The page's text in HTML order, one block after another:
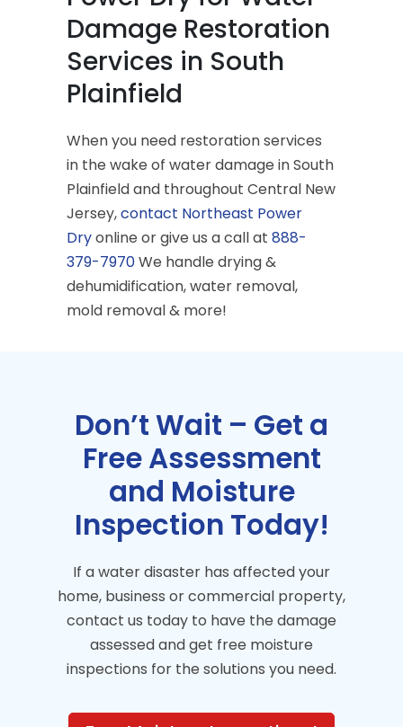
Damage Restoration
Services in South
Plainfield
When you need restoration services
in the wake of water damage in South
Plainfield and throughout Central New
Jersey,contact Northeast Power
Dryonline or give us a call at 888-
379-7970We handle drying &
dehumidification, water removal,
mold removal & more!
Don’t Wait – Get a
Free Assessment
and Moisture
Inspection Today!
If a water disaster has affected your
home, business or commercial property,
contact us today to have the damage
assessed and get free moisture
inspections for the solutions you need.